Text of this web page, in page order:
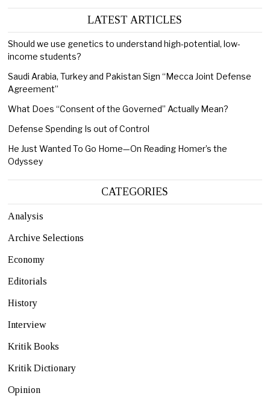
LATEST ARTICLES
Should we use genetics to understand high-potential, low-
income students?
Saudi Arabia, Turkey and Pakistan Sign “Mecca Joint Defense
Agreement”
What Does “Consent of the Governed” Actually Mean?
Defense Spending Is out of Control
He Just Wanted To Go Home—On Reading Homer’s the
Odyssey
CATEGORIES
Analysis
Archive Selections
Economy
Editorials
History
Interview
Kritik Books
Kritik Dictionary
Opinion